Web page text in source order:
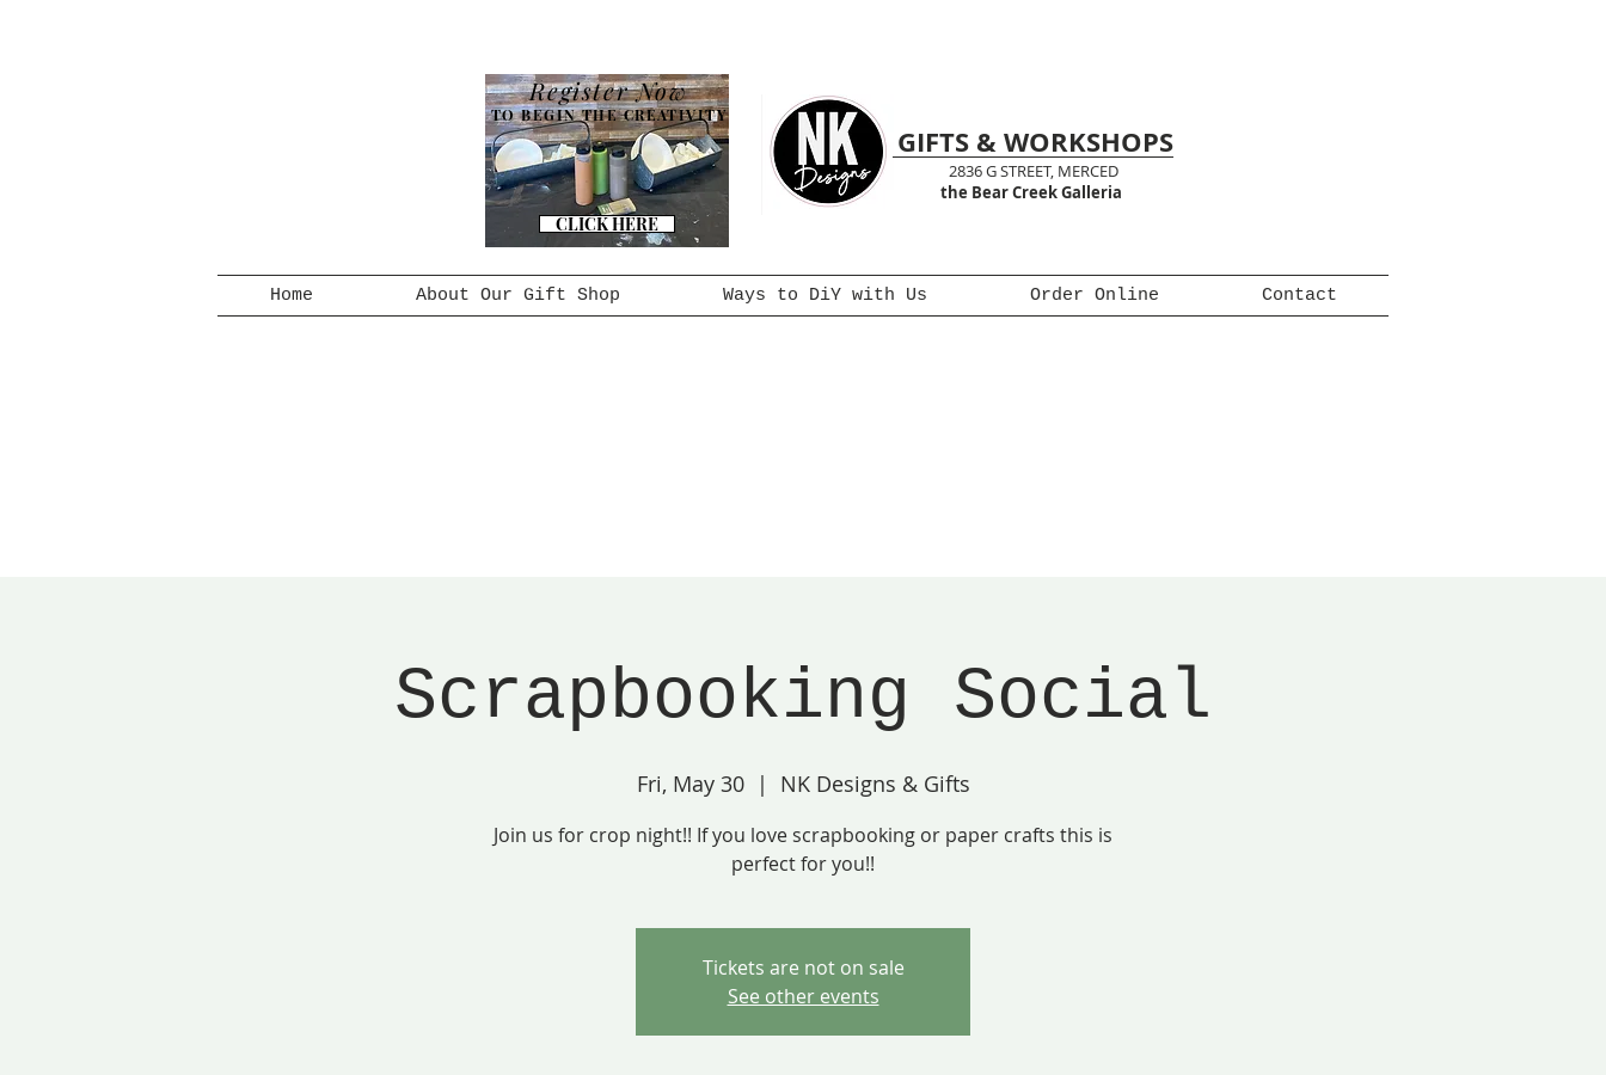
CLICK HERE
TO BEGIN THE CREATIVITY
Register Now
GIFTS & WORKSHOPS
2836 G STREET, MERCED
the Bear Creek Galleria
Home About Our Gift Shop Ways to DiY with Us Order Online Contact
Scrapbooking Social
Fri, May 30
  |
NK Designs & Gifts
Join us for crop night!! If you love scrapbooking or paper crafts this is
perfect for you!!
Tickets are not on sale
See other events